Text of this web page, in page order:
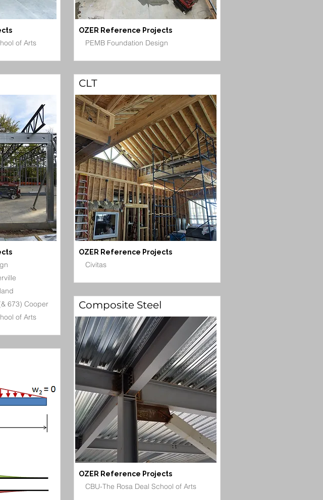
of Arts
673) Cooper
of Arts
OZER Reference Projects
PEMB Foundation Design
CLT
OZER Reference Projects
Civitas
Composite Steel
OZER Reference Projects
CBU-The Rosa Deal School of Arts